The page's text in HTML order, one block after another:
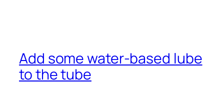
Add some water-based lube
to the tube